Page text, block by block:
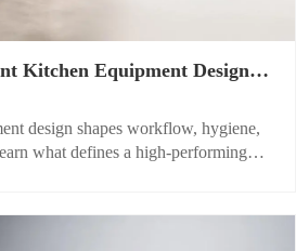
Kitchen Equipment Design
design shapes workflow, hygiene,
what defines a high-performing